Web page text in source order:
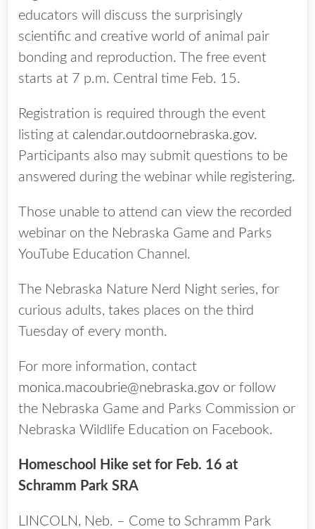
educators will discuss the surprisingly
scientific and creative world of animal pair
bonding and reproduction. The free event
starts at 7 p.m. Central time Feb. 15.
Registration is required through the event
listing at calendar.outdoornebraska.gov.
Participants also may submit questions to be
answered during the webinar while registering.
Those unable to attend can view the recorded
webinar on the Nebraska Game and Parks
YouTube Education Channel.
The Nebraska Nature Nerd Night series, for
curious adults, takes places on the third
Tuesday of every month.
For more information, contact
monica.macoubrie@nebraska.gov or follow
the Nebraska Game and Parks Commission or
Nebraska Wildlife Education on Facebook.
Homeschool Hike set for Feb. 16 at
Schramm Park SRA
LINCOLN, Neb. – Come to Schramm Park